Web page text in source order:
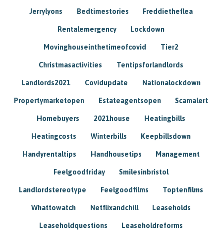
Jerrylyons Bedtimestories Freddietheflea
Rentalemergency Lockdown
Movinghouseinthetimeofcovid Tier2
Christmasactivities Tentipsforlandlords
Landlords2021 Covidupdate Nationalockdown
Propertymarketopen Estateagentsopen Scamalert
Homebuyers 2021house Heatingbills
Heatingcosts Winterbills Keepbillsdown
Handyrentaltips Handhousetips Management
Feelgoodfriday Smilesinbristol
Landlordstereotype Feelgoodfilms Toptenfilms
Whattowatch Netflixandchill Leaseholds
Leaseholdquestions Leaseholdreforms